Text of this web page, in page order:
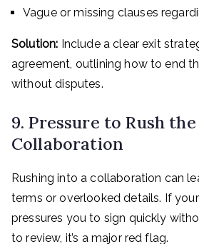
Vague or missing clauses
Solution: Include a clear exit
agreement, outlining how to end
without disputes.
9. Pressure to Rush the
Collaboration
Rushing into a collaboration can
terms or overlooked details. If
pressures you to sign quickly
to review, it’s a major red flag.